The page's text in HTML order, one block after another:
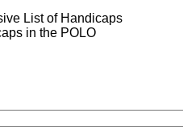
List of Handicaps
in the POLO